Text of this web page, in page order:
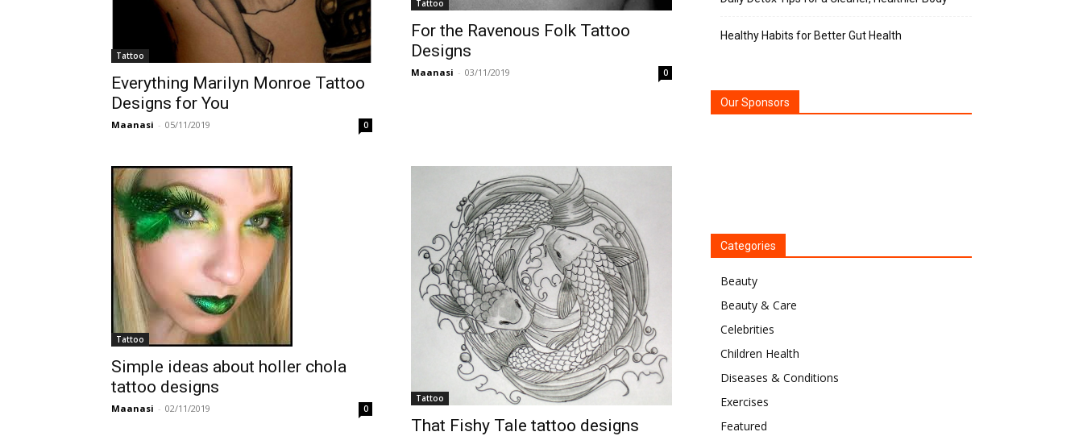
Tattoo
Everything Marilyn Monroe Tattoo
Designs for You
Maanasi - 05/11/2019 0
Tattoo
For the Ravenous Folk Tattoo
Designs
Maanasi - 03/11/2019 0
Tattoo
Simple ideas about holler chola
tattoo designs
Maanasi - 02/11/2019 0
Tattoo
That Fishy Tale tattoo designs
Healthy Habits for Better Gut Health
Our Sponsors
Categories
Beauty
Beauty & Care
Celebrities
Children Health
Diseases & Conditions
Exercises
Featured